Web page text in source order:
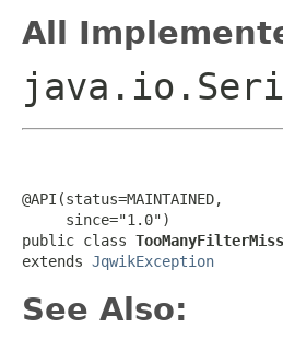
All
@API(status=MAINTAINED,
     since="1.0")
public class
extends JqwikException
See Also: